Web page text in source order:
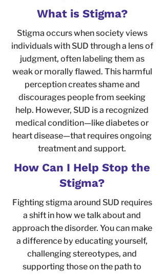
What is Stigma?
Stigma occurs when society views
individuals with SUD through a lens of
judgment, often labeling them as
weak or morally flawed. This harmful
perception creates shame and
discourages people from seeking
help. However, SUD is a recognized
medical condition—like diabetes or
heart disease—that requires ongoing
treatment and support.
How Can I Help Stop the
Stigma?
Fighting stigma around SUD requires
a shift in how we talk about and
approach the disorder. You can make
a difference by educating yourself,
challenging stereotypes, and
supporting those on the path to